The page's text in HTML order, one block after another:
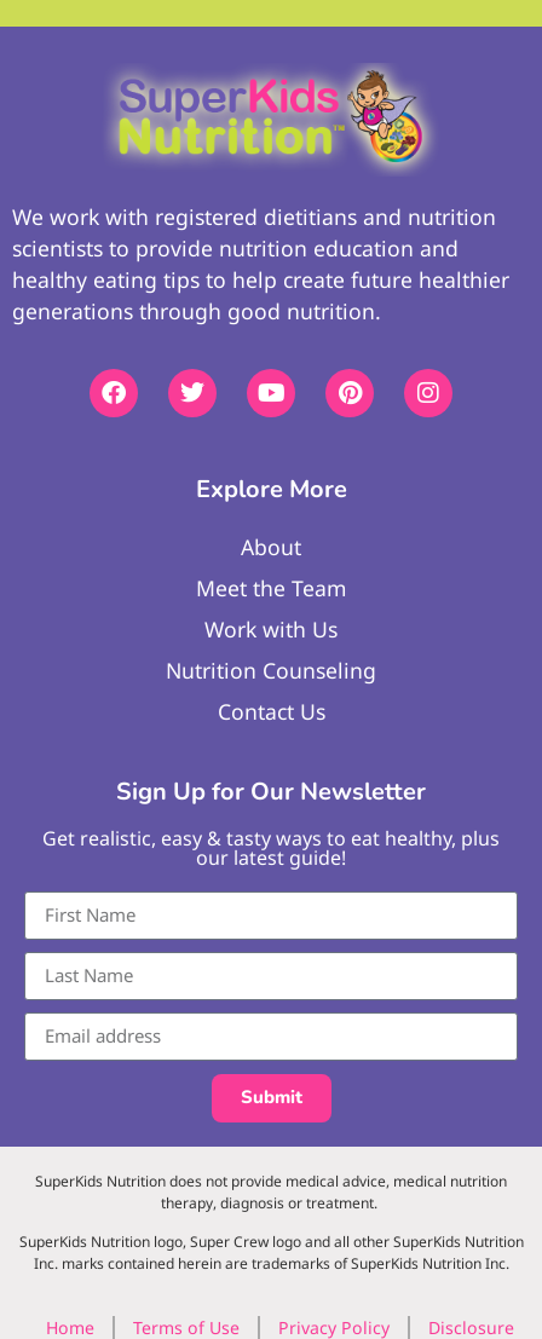
We work with registered dietitians and nutrition
scientists to provide nutrition education and
healthy eating tips to help create future healthier
generations through good nutrition.
Explore More
About
Meet the Team
Work with Us
Nutrition Counseling
Contact Us
Sign Up for Our Newsletter
Get realistic, easy & tasty ways to eat healthy, plus
our latest guide!
Submit
SuperKids Nutrition does not provide medical advice, medical nutrition
therapy, diagnosis or treatment.
SuperKids Nutrition logo, Super Crew logo and all other SuperKids Nutrition
Inc. marks contained herein are trademarks of SuperKids Nutrition Inc.
Home Terms of Use Privacy Policy Disclosure